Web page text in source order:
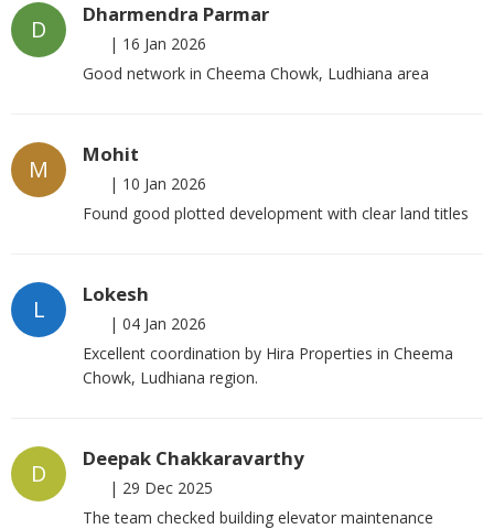
D
Dharmendra Parmar
| 16 Jan 2026
Good network in Cheema Chowk, Ludhiana area
M
Mohit
| 10 Jan 2026
Found good plotted development with clear land titles
L
Lokesh
| 04 Jan 2026
Excellent coordination by Hira Properties in Cheema
Chowk, Ludhiana region.
D
Deepak Chakkaravarthy
| 29 Dec 2025
The team checked building elevator maintenance